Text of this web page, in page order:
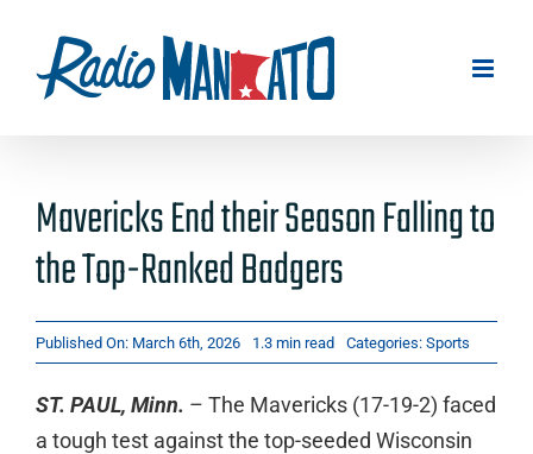
content
Mavericks End their Season Falling to
the Top-Ranked Badgers
Published On: March 6th, 2026 1.3 min read Categories: Sports
ST. PAUL, Minn. – The Mavericks (17-19-2) faced
a tough test against the top-seeded Wisconsin